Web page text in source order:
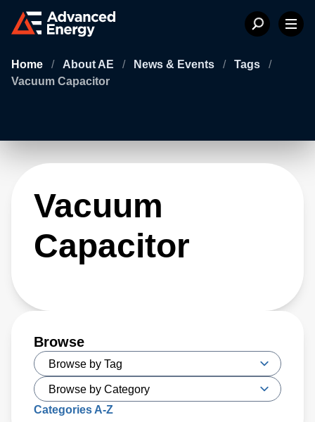
Home / About AE / News & Events / Tags
/
Vacuum Capacitor
Vacuum
Capacitor
Browse
Categories A-Z